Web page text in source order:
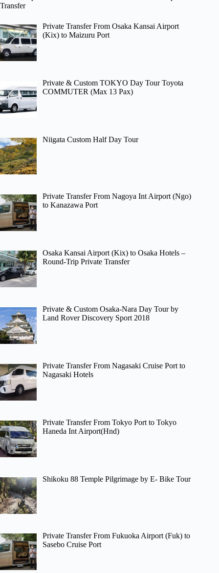
Transfer
Private Transfer From Osaka Kansai Airport
(Kix) to Maizuru Port
Private & Custom TOKYO Day Tour Toyota
COMMUTER (Max 13 Pax)
Niigata Custom Half Day Tour
Private Transfer From Nagoya Int Airport (Ngo)
to Kanazawa Port
Osaka Kansai Airport (Kix) to Osaka Hotels –
Round-Trip Private Transfer
Private & Custom Osaka-Nara Day Tour by
Land Rover Discovery Sport 2018
Private Transfer From Nagasaki Cruise Port to
Nagasaki Hotels
Private Transfer From Tokyo Port to Tokyo
Haneda Int Airport(Hnd)
Shikoku 88 Temple Pilgrimage by E- Bike Tour
Private Transfer From Fukuoka Airport (Fuk) to
Sasebo Cruise Port